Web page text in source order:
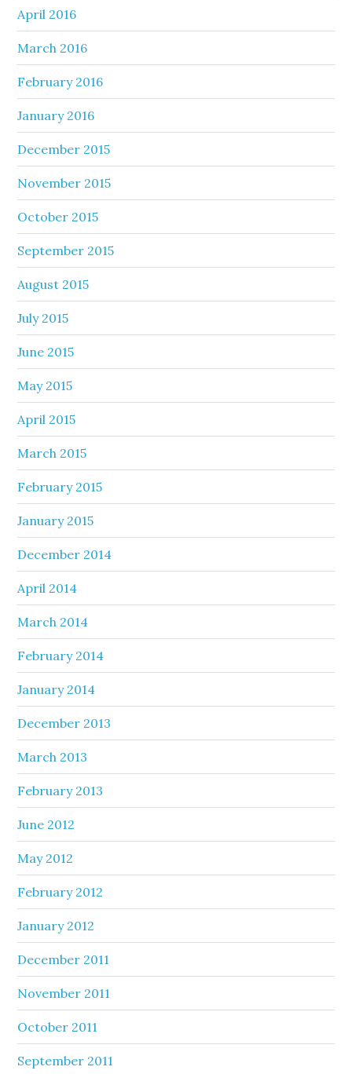
April 2016
March 2016
February 2016
January 2016
December 2015
November 2015
October 2015
September 2015
August 2015
July 2015
June 2015
May 2015
April 2015
March 2015
February 2015
January 2015
December 2014
April 2014
March 2014
February 2014
January 2014
December 2013
March 2013
February 2013
June 2012
May 2012
February 2012
January 2012
December 2011
November 2011
October 2011
September 2011